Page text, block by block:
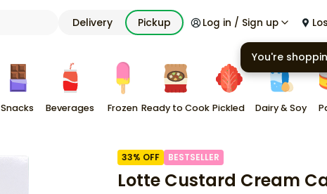
Delivery Pickup Log in / Sign up
Snacks Beverages Frozen Ready to Cook Pickled Dairy & Soy
33% OFF BESTSELLER
Lotte Custard Cream
You're